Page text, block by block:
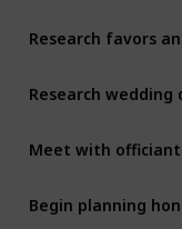
Research favors
Research wedding
Meet with officiant
Begin planning